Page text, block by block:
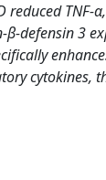
TNF-
defensin 3
cytokines,